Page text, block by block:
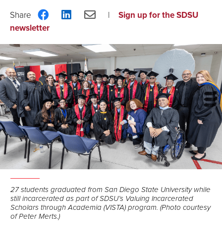
Share
on
ShareShare
Sign up for the SDSU
newsletter
27 students graduated from San Diego State University while
still incarcerated as part of SDSU’s Valuing Incarcerated
Scholars through Academia (VISTA) program. (Photo courtesy
of Peter Merts.)